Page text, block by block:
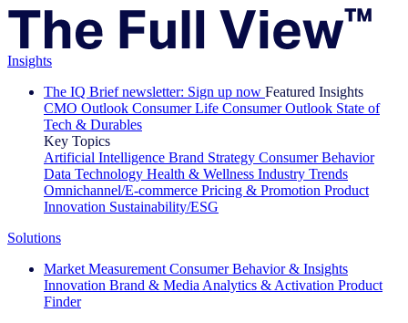
Insights
The IQ Brief newsletter: Sign up now Featured Insights
CMO Outlook Consumer Life Consumer Outlook State of
Tech & Durables
Key Topics
Artificial Intelligence Brand Strategy Consumer Behavior
Data Technology Health & Wellness Industry Trends
Omnichannel/E-commerce Pricing & Promotion Product
Innovation Sustainability/ESG
Solutions
Market Measurement Consumer Behavior & Insights
Innovation Brand & Media Analytics & Activation Product
Finder